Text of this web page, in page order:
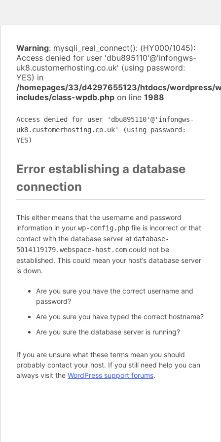
Warning: mysqli_real_connect(): (HY000/1045):
Access denied for user 'dbu895110'@'infongws-
uk8.customerhosting.co.uk' (using password:
YES) in
/homepages/33/d4297655123/htdocs/wordpress/
includes/class-wpdb.php on line 1988
Access denied for user 'dbu895110'@'infongws-
uk8.customerhosting.co.uk' (using password:
YES)
Error establishing a database
connection
This either means that the username and password
information in your wp-config.php file is incorrect or that
contact with the database server at database-
5014119179.webspace-host.com could not be
established. This could mean your host’s database server
is down.
Are you sure you have the correct username and
password?
Are you sure you have typed the correct hostname?
Are you sure the database server is running?
If you are unsure what these terms mean you should
probably contact your host. If you still need help you can
always visit the WordPress support forums.